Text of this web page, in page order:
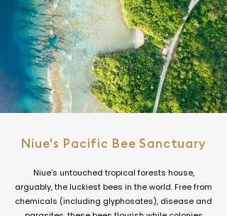
Niue's Pacific Bee Sanctuary
Niue’s untouched tropical forests house,
arguably, the luckiest bees in the world. Free from
chemicals (including glyphosates), disease and